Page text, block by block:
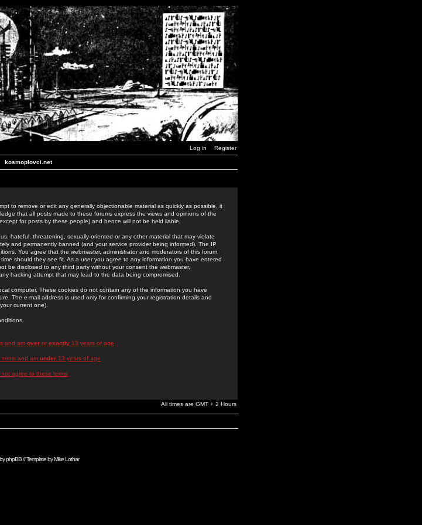
Log in Register
kosmoplovci.net
to remove or edit any generally objectionable material as quickly as possible, it
that all posts made to these forums express the views and opinions of the
for posts by these people) and hence will not be held liable.
hateful, threatening, sexually-oriented or any other material that may violate
and permanently banned (and your service provider being informed). The IP
You agree that the webmaster, administrator and moderators of this forum
should they see fit. As a user you agree to any information you have entered
be disclosed to any third party without your consent the webmaster,
hacking attempt that may lead to the data being compromised.
computer. These cookies do not contain any of the information you have
The e-mail address is used only for confirming your registration details and
current one).
and am overor exactly13 years of age
and am under 13 years of age
not agree to these terms
All times are GMT + 2 Hours
phpBB// Template byMike Lothar